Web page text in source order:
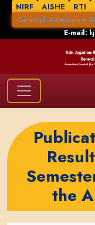
NIRF AISHE RTI
Central Admission
E-mail:
the